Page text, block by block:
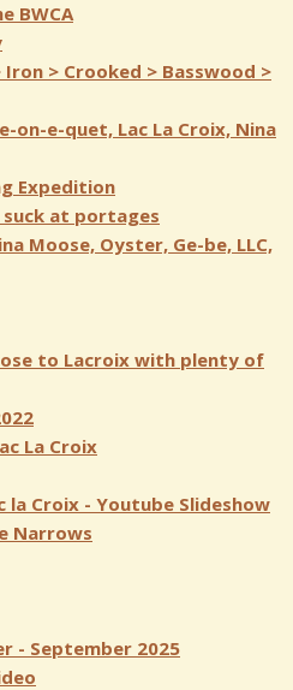
BWCA
> Crooked > Basswood >
on-e-quet, Lac La Croix, Nina
Expedition
suck at portages
Moose, Oyster, Ge-be, LLC,
to Lacroix with plenty of
La Croix
la Croix - Youtube Slideshow
Narrows
- September 2025